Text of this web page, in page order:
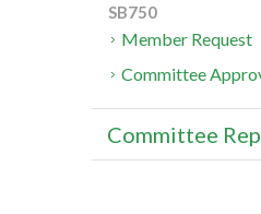
SB750
Member Request
Committee
Committee